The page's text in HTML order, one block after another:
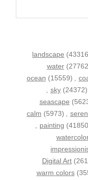
landscape
water
ocean (15559) ,
, sky (24372)
seascape
calm (5973) ,
, painting
Digital Art
warm colors